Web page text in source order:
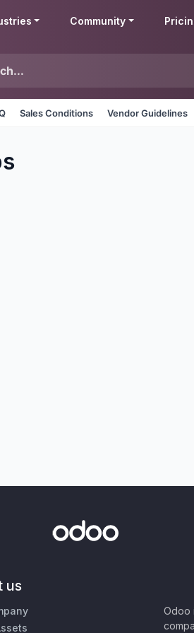
Community
Sales Conditions Vendor Guidelines
us
Odoo